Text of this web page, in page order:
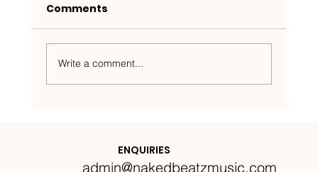
Comments
Write a comment...
ENQUIRIES
admin@nakedbeatzmusic.com